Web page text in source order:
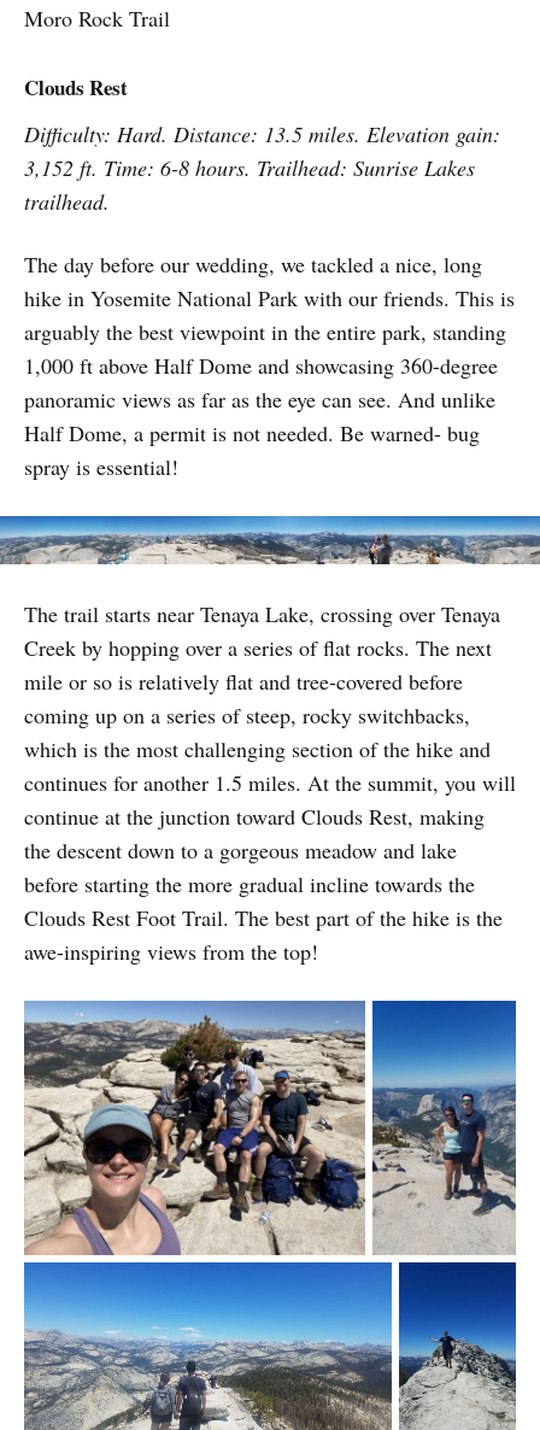
Moro Rock Trail
Clouds Rest
Difficulty: Hard. Distance: 13.5 miles. Elevation gain:
3,152 ft. Time: 6-8 hours. Trailhead: Sunrise Lakes
trailhead.
The day before our wedding, we tackled a nice, long
hike in Yosemite National Park with our friends. This is
arguably the best viewpoint in the entire park, standing
1,000 ft above Half Dome and showcasing 360-degree
panoramic views as far as the eye can see. And unlike
Half Dome, a permit is not needed. Be warned- bug
spray is essential!
The trail starts near Tenaya Lake, crossing over Tenaya
Creek by hopping over a series of flat rocks. The next
mile or so is relatively flat and tree-covered before
coming up on a series of steep, rocky switchbacks,
which is the most challenging section of the hike and
continues for another 1.5 miles. At the summit, you will
continue at the junction toward Clouds Rest, making
the descent down to a gorgeous meadow and lake
before starting the more gradual incline towards the
Clouds Rest Foot Trail. The best part of the hike is the
awe-inspiring views from the top!